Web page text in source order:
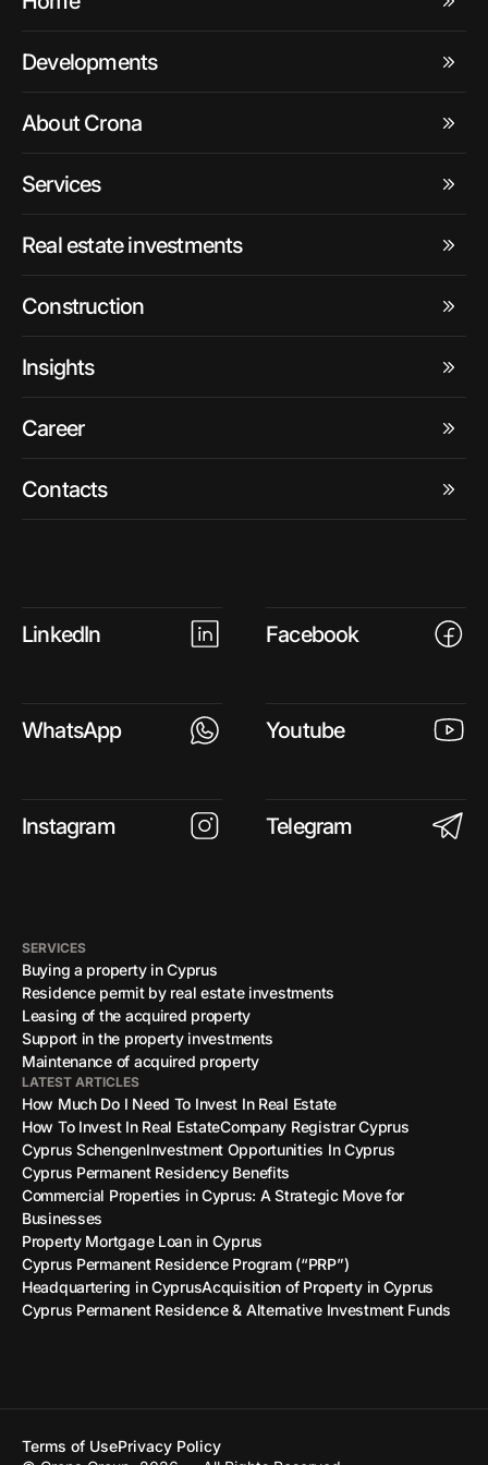
Developments
About Crona
Services
Real estate investments
Construction
Insights
Career
Contacts
LinkedIn Facebook
WhatsApp Youtube
Instagram Telegram
SERVICES
Buying a property in Cyprus
Residence permit by real estate investments
Leasing of the acquired property
Support in the property investments
Maintenance of acquired property
LATEST ARTICLES
How Much Do I Need To Invest In Real Estate
How To Invest In Real EstateCompany Registrar Cyprus
Cyprus SchengenInvestment Opportunities In Cyprus
Cyprus Permanent Residency Benefits
Commercial Properties in Cyprus: A Strategic Move for
Businesses
Property Mortgage Loan in Cyprus
Cyprus Permanent Residence Program (“PRP”)
Headquartering in CyprusAcquisition of Property in Cyprus
Cyprus Permanent Residence & Alternative Investment Funds
Terms of UsePrivacy Policy